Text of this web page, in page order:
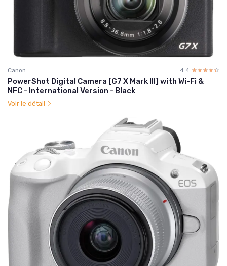
Canon 4.4 ☆☆☆☆☆
★★★★★
PowerShot Digital Camera [G7 X Mark III] with Wi-Fi &
NFC - International Version - Black
Voir le détail